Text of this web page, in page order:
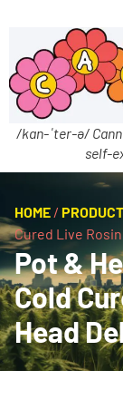
/kan-ˈter-ə/
self-
HOME /
Cured Live
Pot &
Cold
Head